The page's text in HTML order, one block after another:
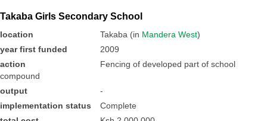
Takaba Girls Secondary School
location Takaba (in Mandera West)
year first funded
2009
action
Fencing of developed part of school
compound
output
-
implementation status
Complete